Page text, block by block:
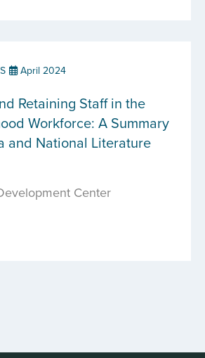
April 2024
Retaining Staff in the
Workforce: A Summary
and National Literature
Center